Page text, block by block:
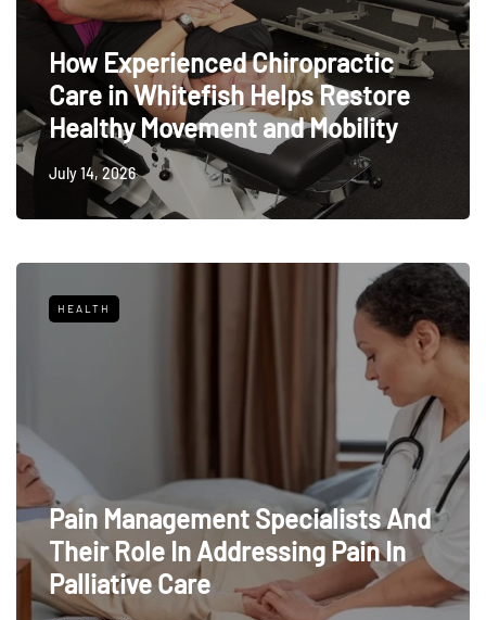
How Experienced Chiropractic
Care in Whitefish Helps Restore
Healthy Movement and Mobility
July 14, 2026
HEALTH
Pain Management Specialists And
Their Role In Addressing Pain In
Palliative Care